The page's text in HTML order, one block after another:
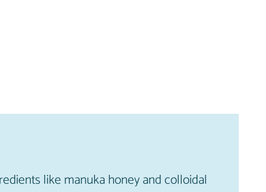
like manuka honey and colloidal